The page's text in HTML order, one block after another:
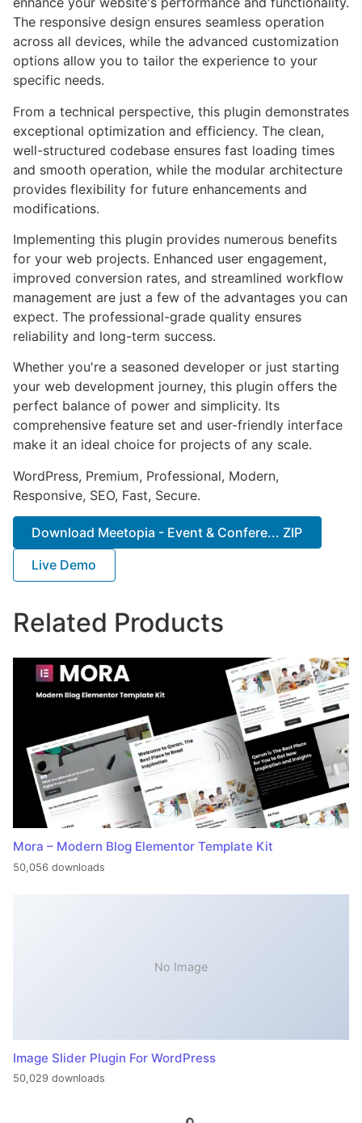
The responsive design ensures seamless operation
across all devices, while the advanced customization
options allow you to tailor the experience to your
specific needs.
From a technical perspective, this plugin demonstrates
exceptional optimization and efficiency. The clean,
well-structured codebase ensures fast loading times
and smooth operation, while the modular architecture
provides flexibility for future enhancements and
modifications.
Implementing this plugin provides numerous benefits
for your web projects. Enhanced user engagement,
improved conversion rates, and streamlined workflow
management are just a few of the advantages you can
expect. The professional-grade quality ensures
reliability and long-term success.
Whether you're a seasoned developer or just starting
your web development journey, this plugin offers the
perfect balance of power and simplicity. Its
comprehensive feature set and user-friendly interface
make it an ideal choice for projects of any scale.
WordPress, Premium, Professional, Modern,
Responsive, SEO, Fast, Secure.
Download Meetopia - Event & Confere... ZIP
Live Demo
Related Products
Mora – Modern Blog Elementor Template Kit
50,056 downloads
No Image
Image Slider Plugin For WordPress
50,029 downloads